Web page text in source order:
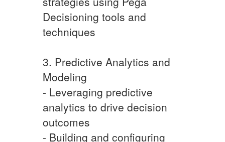
Decisioning tools and
techniques
3. Predictive Analytics and
Modeling
- Leveraging predictive
analytics to drive decision
outcomes
- Building and configuring